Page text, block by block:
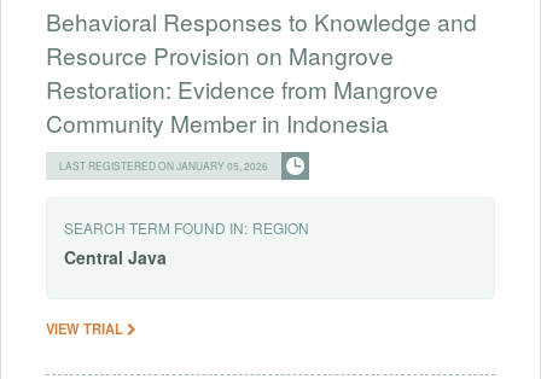
Behavioral Responses to Knowledge and
Resource Provision on Mangrove
Restoration: Evidence from Mangrove
Community Member in Indonesia
LAST REGISTERED ON JANUARY 05, 2026
SEARCH TERM FOUND IN: REGION
Central Java
VIEW TRIAL